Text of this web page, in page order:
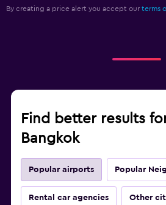
By creating a price alert you accept our terms
Find better results
Bangkok
Popular airports Popular
Rental car agencies Other